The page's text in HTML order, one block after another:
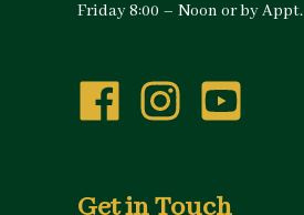
Friday 8:00 – Noon or by Appt.
Get in Touch